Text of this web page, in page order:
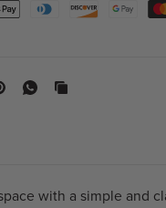
with a simple and